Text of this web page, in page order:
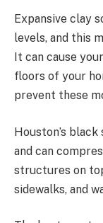
Expansive clay
levels, and this
It can cause
floors of your
prevent these
Houston’s
and can
structures on
sidewalks, and